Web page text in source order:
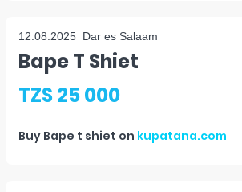
12.08.2025 Dar es Salaam
Bape T Shiet
TZS 25 000
Buy Bape t shiet on kupatana.com